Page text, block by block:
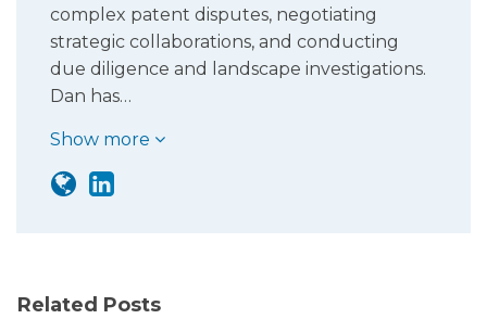
complex patent disputes, negotiating
strategic collaborations, and conducting
due diligence and landscape investigations.
Dan has…
Show more
Related Posts